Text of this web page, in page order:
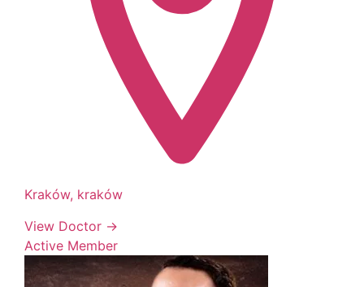
Kraków, kraków
View Doctor →
Active Member